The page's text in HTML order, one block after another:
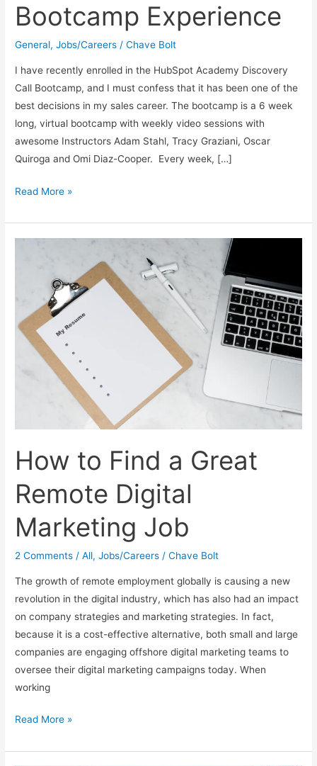
Bootcamp Experience
General,Jobs/Careers /Chave Bolt
I have recently enrolled in the HubSpot Academy Discovery
Call Bootcamp, and I must confess that it has been one of the
best decisions in my sales career. The bootcamp is a 6 week
long, virtual bootcamp with weekly video sessions with
awesome Instructors Adam Stahl, Tracy Graziani, Oscar
Quiroga and Omi Diaz-Cooper. Every week, […]
HubSpot
Discovery
Experience
Read More »
How to Find a Great
Remote Digital
Marketing Job
2 Comments /All,Jobs/Careers /Chave Bolt
The growth of remote employment globally is causing a new
revolution in the digital industry, which has also had an impact
on company strategies and marketing strategies. In fact,
because it is a cost-effective alternative, both small and large
companies are engaging offshore digital marketing teams to
oversee their digital marketing campaigns today. When
working
How
Find
Read More »